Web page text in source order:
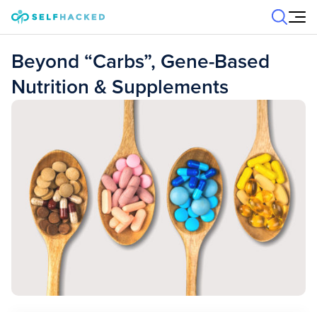
Skip to content
Beyond “Carbs”, Gene-Based
Nutrition & Supplements